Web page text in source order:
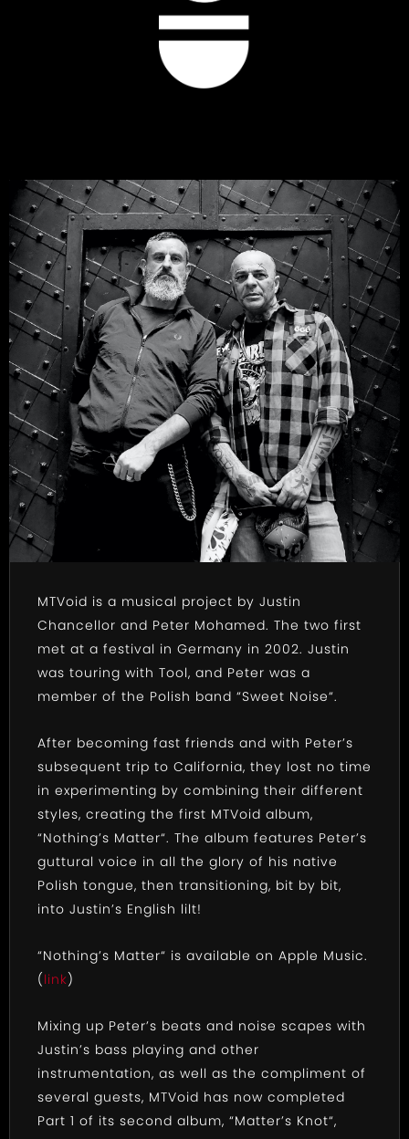
MTVoid is a musical project by Justin
Chancellor and Peter Mohamed. The two first
met at a festival in Germany in 2002. Justin
was touring with Tool, and Peter was a
member of the Polish band “Sweet Noise“.
After becoming fast friends and with Peter’s
subsequent trip to California, they lost no time
in experimenting by combining their different
styles, creating the first MTVoid album,
“Nothing’s Matter“. The album features Peter’s
guttural voice in all the glory of his native
Polish tongue, then transitioning, bit by bit,
into Justin’s English lilt!
“Nothing’s Matter“ is available on Apple Music.
(link)
Mixing up Peter’s beats and noise scapes with
Justin’s bass playing and other
instrumentation, as well as the compliment of
several guests, MTVoid has now completed
Part 1 of its second album, “Matter’s Knot“,